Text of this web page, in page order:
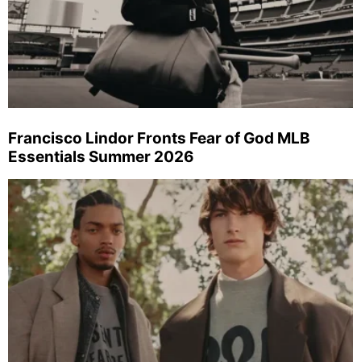
Francisco Lindor Fronts Fear of God MLB
Essentials Summer 2026